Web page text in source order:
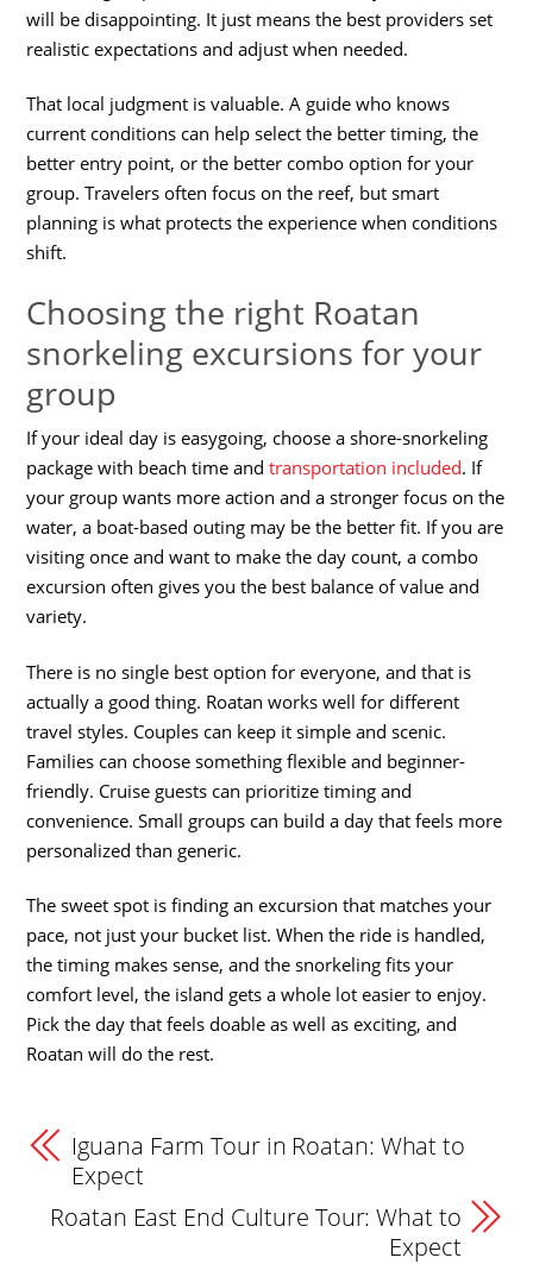
will be disappointing. It just means the best providers set
realistic expectations and adjust when needed.
That local judgment is valuable. A guide who knows
current conditions can help select the better timing, the
better entry point, or the better combo option for your
group. Travelers often focus on the reef, but smart
planning is what protects the experience when conditions
shift.
Choosing the right Roatan
snorkeling excursions for your
group
If your ideal day is easygoing, choose a shore-snorkeling
package with beach time andtransportation included. If
your group wants more action and a stronger focus on the
water, a boat-based outing may be the better fit. If you are
visiting once and want to make the day count, a combo
excursion often gives you the best balance of value and
variety.
There is no single best option for everyone, and that is
actually a good thing. Roatan works well for different
travel styles. Couples can keep it simple and scenic.
Families can choose something flexible and beginner-
friendly. Cruise guests can prioritize timing and
convenience. Small groups can build a day that feels more
personalized than generic.
The sweet spot is finding an excursion that matches your
pace, not just your bucket list. When the ride is handled,
the timing makes sense, and the snorkeling fits your
comfort level, the island gets a whole lot easier to enjoy.
Pick the day that feels doable as well as exciting, and
Roatan will do the rest.
Iguana Farm Tour in Roatan: What to
Expect
Roatan East End Culture Tour: What to
Expect